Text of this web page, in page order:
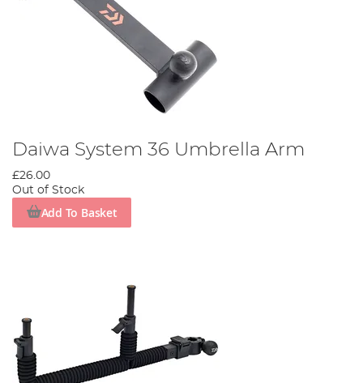
Daiwa System 36 Umbrella Arm
£26.00
Out of Stock
Add To Basket